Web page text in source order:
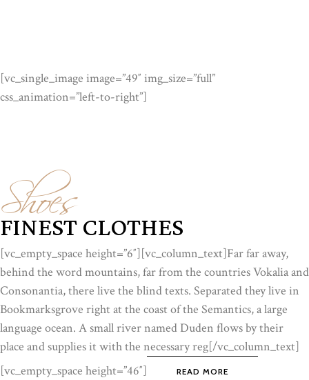
[vc_single_image image=”49″ img_size=”full”
css_animation=”left-to-right”]
Shoes
FINEST CLOTHES
[vc_empty_space height=”6″][vc_column_text]Far far away,
behind the word mountains, far from the countries Vokalia and
Consonantia, there live the blind texts. Separated they live in
Bookmarksgrove right at the coast of the Semantics, a large
language ocean. A small river named Duden flows by their
place and supplies it with the necessary reg[/vc_column_text]
[vc_empty_space height=”46″]
READ MORE